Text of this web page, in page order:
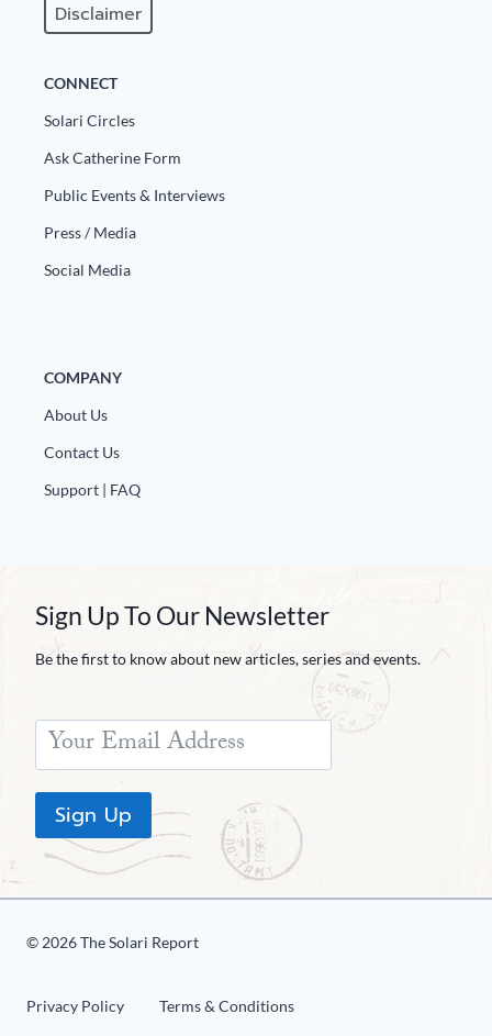
Disclaimer
CONNECT
Solari Circles
Ask Catherine Form
Public Events & Interviews
Press / Media
Social Media
COMPANY
About Us
Contact Us
Support | FAQ
Sign Up To Our Newsletter
Be the first to know about new articles, series and events.
Sign Up
© 2026 The Solari Report
Privacy Policy Terms & Conditions